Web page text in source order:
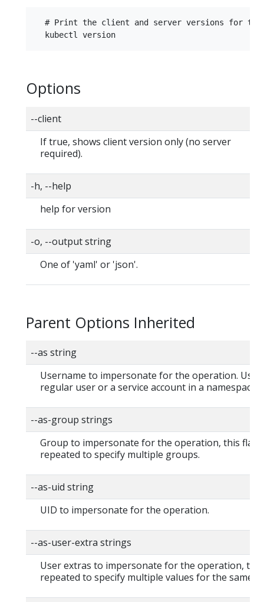
# Print the client and server versions for
Options
--client
If true, shows client version only (no server
required).
-h, --help
help for version
-o, --output string
One of 'yaml' or 'json'.
Parent Options Inherited
--as string
Username to impersonate for the operation. User
regular user or a service account in a namespace.
--as-group strings
Group to impersonate for the operation, this flag
repeated to specify multiple groups.
--as-uid string
UID to impersonate for the operation.
--as-user-extra strings
User extras to impersonate for the operation, this
repeated to specify multiple values for the same